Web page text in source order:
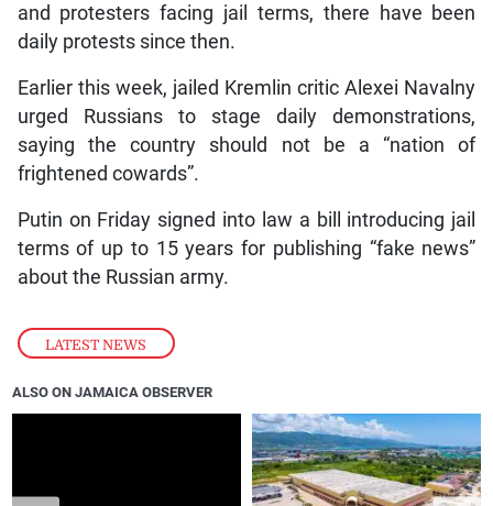
LATEST NEWS
and protesters facing jail terms, there have been
daily protests since then.
Earlier this week, jailed Kremlin critic Alexei Navalny
urged Russians to stage daily demonstrations,
saying the country should not be a “nation of
frightened cowards”.
Putin on Friday signed into law a bill introducing jail
terms of up to 15 years for publishing “fake news”
about the Russian army.
ALSO ON JAMAICA OBSERVER